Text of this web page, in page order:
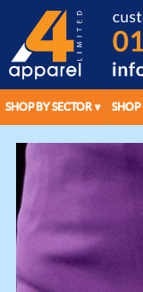
SHOP BY SECTOR SHOP